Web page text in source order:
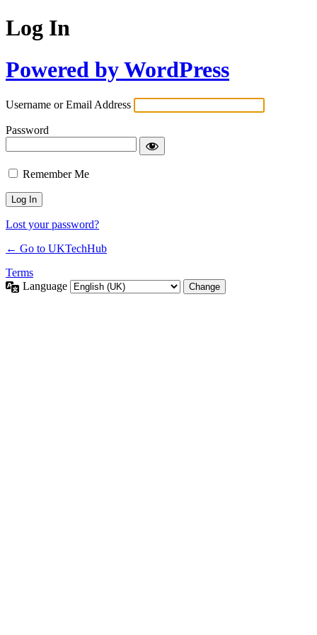
Log In
Powered by WordPress
Username or Email Address
Password
Remember Me
Lost your password?
← Go to UKTechHub
Terms
Language